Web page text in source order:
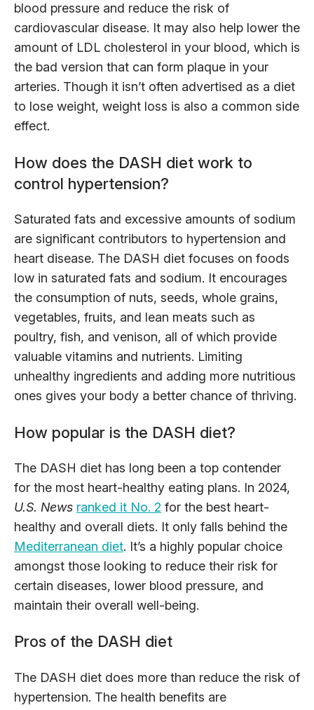
blood pressure and reduce the risk of
cardiovascular disease. It may also help lower the
amount of LDL cholesterol in your blood, which is
the bad version that can form plaque in your
arteries. Though it isn’t often advertised as a diet
to lose weight, weight loss is also a common side
effect.
How does the DASH diet work to
control hypertension?
Saturated fats and excessive amounts of sodium
are significant contributors to hypertension and
heart disease. The DASH diet focuses on foods
low in saturated fats and sodium. It encourages
the consumption of nuts, seeds, whole grains,
vegetables, fruits, and lean meats such as
poultry, fish, and venison, all of which provide
valuable vitamins and nutrients. Limiting
unhealthy ingredients and adding more nutritious
ones gives your body a better chance of thriving.
How popular is the DASH diet?
The DASH diet has long been a top contender
for the most heart-healthy eating plans. In 2024,
U.S. News ranked it No. 2 for the best heart-
healthy and overall diets. It only falls behind the
Mediterranean diet. It’s a highly popular choice
amongst those looking to reduce their risk for
certain diseases, lower blood pressure, and
maintain their overall well-being.
Pros of the DASH diet
The DASH diet does more than reduce the risk of
hypertension. The health benefits are